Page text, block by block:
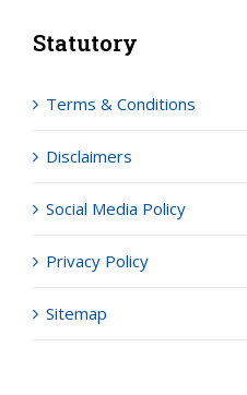
Statutory
Terms & Conditions
Disclaimers
Social Media Policy
Privacy Policy
Sitemap